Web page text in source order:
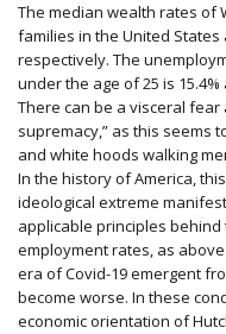
The median wealth rates of
families in the United States
respectively. The
under the age of 25 is
There can be a visceral fear
supremacy,” as this seems
and white hoods walking
In the history of America,
ideological extreme
applicable principles
employment rates, as
era of Covid-19 emergent
become worse. In these
economic orientation of